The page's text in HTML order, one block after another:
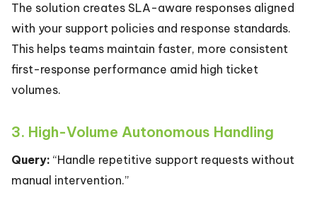
The solution creates SLA-aware responses aligned
with your support policies and response standards.
This helps teams maintain faster, more consistent
first-response performance amid high ticket
volumes.
3. High-Volume Autonomous Handling
Query: “Handle repetitive support requests without
manual intervention.”